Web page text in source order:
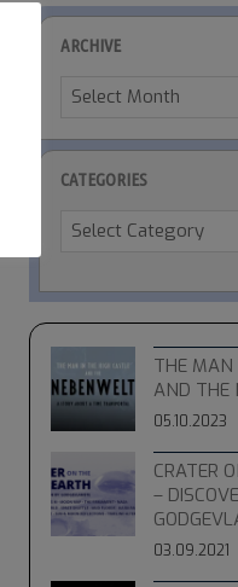
ARCHIVE
Archive
CATEGORIES
Categories
THE MAN
AND THE
05.10.2023
CRATER
–
03.09.2021